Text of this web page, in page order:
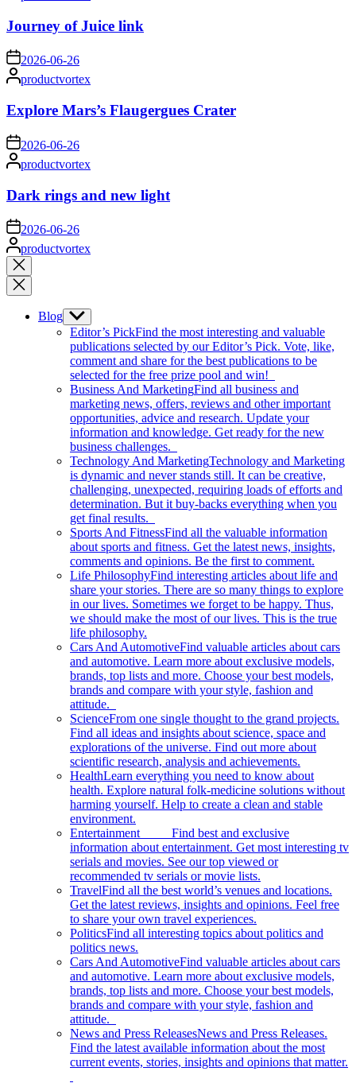
Journey of Juice link
on2026-06-26
Posted
by
productvortex
Explore Mars’s Flaugergues Crater
on 2026-06-26
Posted
by
productvortex
Dark rings and new light
on 2026-06-26
Posted
by
productvortex
Close
search
Blog Show
sub
menu
Editor’s PickFind the most interesting and valuable
publications selected by our Editor’s Pick. Vote, like,
comment and share for the best publications to be
selected for the free prize pool and win!
Business And MarketingFind all business and
marketing news, offers, reviews and other important
opportunities, advice and research. Update your
information and knowledge. Get ready for the new
business challenges.
Technology And MarketingTechnology and Marketing
is dynamic and never stands still. It can be creative,
challenging, unexpected, requiring loads of efforts and
determination. But it buy-backs everything when you
get final results.
Sports And FitnessFind all the valuable information
about sports and fitness. Get the latest news, insights,
comments and opinions. Be the first to comment.
Life PhilosophyFind interesting articles about life and
share your stories. There are so many things to explore
in our lives. Sometimes we forget to be happy. Thus,
we should make the most of our lives. This is the true
life philosophy.
Cars And AutomotiveFind valuable articles about cars
and automotive. Learn more about exclusive models,
brands, top lists and more. Choose your best models,
brands and compare with your style, fashion and
attitude.
ScienceFrom one single thought to the grand projects.
Find all ideas and insights about science, space and
explorations of the universe. Find out more about
scientific research, analysis and achievements.
HealthLearn everything you need to know about
health. Explore natural folk-medicine solutions without
harming yourself. Help to create a clean and stable
environment.
Entertainment Find best and exclusive
information about entertainment. Get most interesting tv
serials and movies. See our top viewed or
recommended tv serials or movie lists.
TravelFind all the best world’s venues and locations.
Get the latest reviews, insights and opinions. Feel free
to share your own travel experiences.
PoliticsFind all interesting topics about politics and
politics news.
Cars And AutomotiveFind valuable articles about cars
and automotive. Learn more about exclusive models,
brands, top lists and more. Choose your best models,
brands and compare with your style, fashion and
attitude.
News and Press ReleasesNews and Press Releases.
Find the latest available information about the most
current events, stories, insights and opinions that matter.